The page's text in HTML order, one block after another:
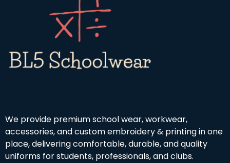
We provide premium school wear, workwear,
accessories, and custom embroidery & printing in one
place, delivering comfortable, durable, and quality
uniforms for students, professionals, and clubs.